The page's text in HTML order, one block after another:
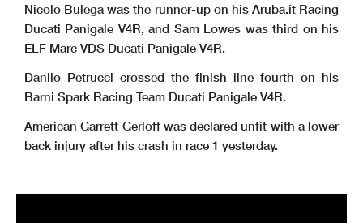
Nicolo Bulega was the runner-up on his Aruba.it Racing
Ducati Panigale V4R, and Sam Lowes was third on his
ELF Marc VDS Ducati Panigale V4R.
Danilo Petrucci crossed the finish line fourth on his
Barni Spark Racing Team Ducati Panigale V4R.
American Garrett Gerloff was declared unfit with a lower
back injury after his crash in race 1 yesterday.